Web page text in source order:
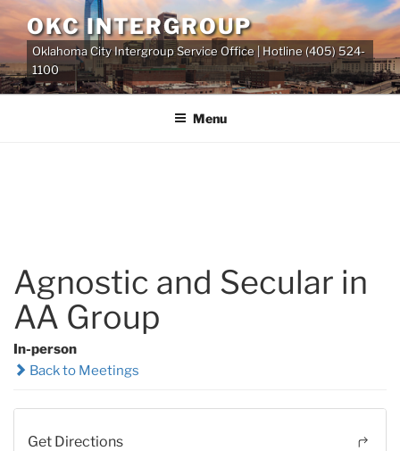
Skip
to
content
OKC INTERGROUP
Oklahoma City Intergroup Service Office | Hotline (405) 524-
1100
Menu
Agnostic and Secular in
AA Group
In-person
Back to Meetings
Get Directions